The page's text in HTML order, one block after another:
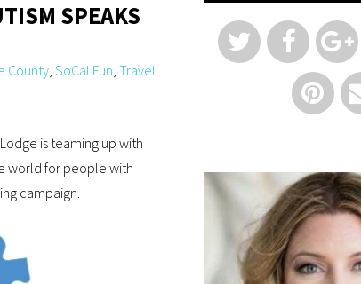
SPEAKS
County, SoCal Fun, Travel
is teaming up with
world for people with
campaign.